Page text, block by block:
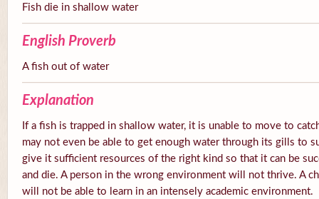
Fish die in shallow water
English Proverb
A fish out of water
Explanation
If a fish is trapped in shallow water, it is unable to move to
may not even be able to get enough water through its gills to
give it sufficient resources of the right kind so that it can be
and die. A person in the wrong environment will not thrive. A
will not be able to learn in an intensely academic environment.